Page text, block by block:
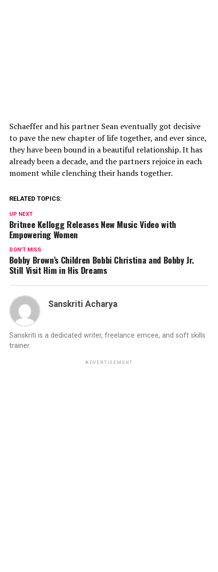
Schaeffer and his partner Sean eventually got decisive
to pave the new chapter of life together, and ever since,
they have been bound in a beautiful relationship. It has
already been a decade, and the partners rejoice in each
moment while clenching their hands together.
RELATED TOPICS:
UP NEXT
Britnee Kellogg Releases New Music Video with
Empowering Women
DON'T MISS
Bobby Brown’s Children Bobbi Christina and Bobby Jr.
Still Visit Him in His Dreams
Sanskriti Acharya
Sanskriti is a dedicated writer, freelance emcee, and soft skills
trainer.
ADVERTISEMENT